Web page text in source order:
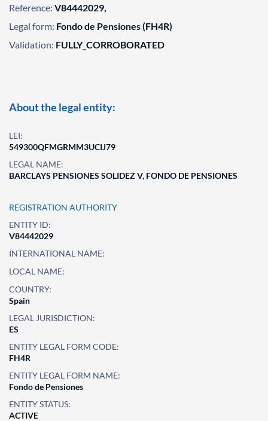
Reference: V84442029,
Legal form: Fondo de Pensiones (FH4R)
Validation: FULLY_CORROBORATED
About the legal entity:
LEI:
549300QFMGRMM3UCIJ79
LEGAL NAME:
BARCLAYS PENSIONES SOLIDEZ V, FONDO DE PENSIONES
REGISTRATION AUTHORITY
ENTITY ID:
V84442029
INTERNATIONAL NAME:
LOCAL NAME:
COUNTRY:
Spain
LEGAL JURISDICTION:
ES
ENTITY LEGAL FORM CODE:
FH4R
ENTITY LEGAL FORM NAME:
Fondo de Pensiones
ENTITY STATUS:
ACTIVE